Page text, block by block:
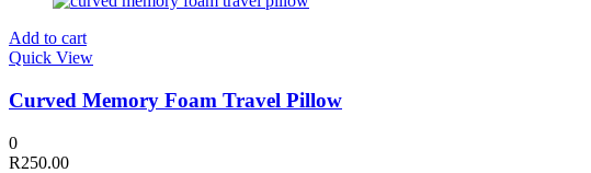
Add to cart
Quick View
Curved Memory Foam Travel Pillow
0
R250.00